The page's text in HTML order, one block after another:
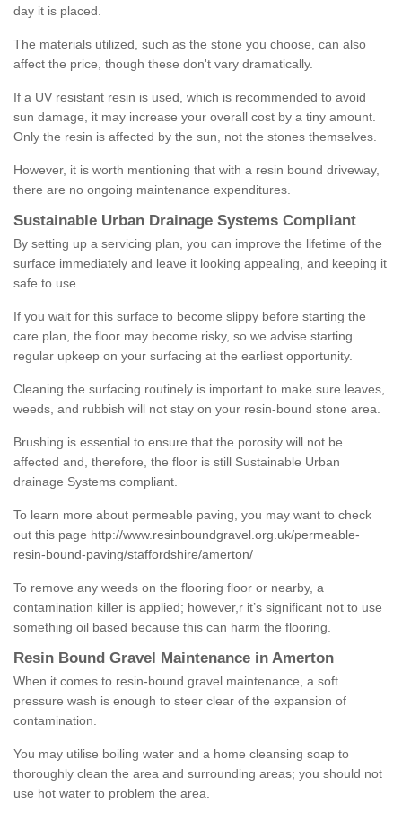
day it is placed.
The materials utilized, such as the stone you choose, can also
affect the price, though these don't vary dramatically.
If a UV resistant resin is used, which is recommended to avoid
sun damage, it may increase your overall cost by a tiny amount.
Only the resin is affected by the sun, not the stones themselves.
However, it is worth mentioning that with a resin bound driveway,
there are no ongoing maintenance expenditures.
Sustainable Urban Drainage Systems Compliant
By setting up a servicing plan, you can improve the lifetime of the
surface immediately and leave it looking appealing, and keeping it
safe to use.
If you wait for this surface to become slippy before starting the
care plan, the floor may become risky, so we advise starting
regular upkeep on your surfacing at the earliest opportunity.
Cleaning the surfacing routinely is important to make sure leaves,
weeds, and rubbish will not stay on your resin-bound stone area.
Brushing is essential to ensure that the porosity will not be
affected and, therefore, the floor is still Sustainable Urban
drainage Systems compliant.
To learn more about permeable paving, you may want to check
out this page http://www.resinboundgravel.org.uk/permeable-
resin-bound-paving/staffordshire/amerton/
To remove any weeds on the flooring floor or nearby, a
contamination killer is applied; however,r it’s significant not to use
something oil based because this can harm the flooring.
Resin Bound Gravel Maintenance in Amerton
When it comes to resin-bound gravel maintenance, a soft
pressure wash is enough to steer clear of the expansion of
contamination.
You may utilise boiling water and a home cleansing soap to
thoroughly clean the area and surrounding areas; you should not
use hot water to problem the area.